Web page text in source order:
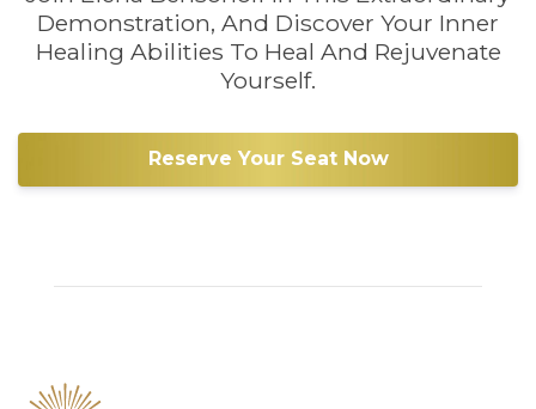
Demonstration, And Discover Your Inner
Healing Abilities To Heal And Rejuvenate
Yourself.
Reserve Your Seat Now